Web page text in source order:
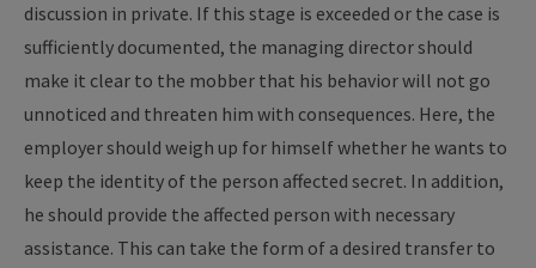
discussion in private. If this stage is exceeded or the case is
sufficiently documented, the managing director should
make it clear to the mobber that his behavior will not go
unnoticed and threaten him with consequences. Here, the
employer should weigh up for himself whether he wants to
keep the identity of the person affected secret. In addition,
he should provide the affected person with necessary
assistance. This can take the form of a desired transfer to